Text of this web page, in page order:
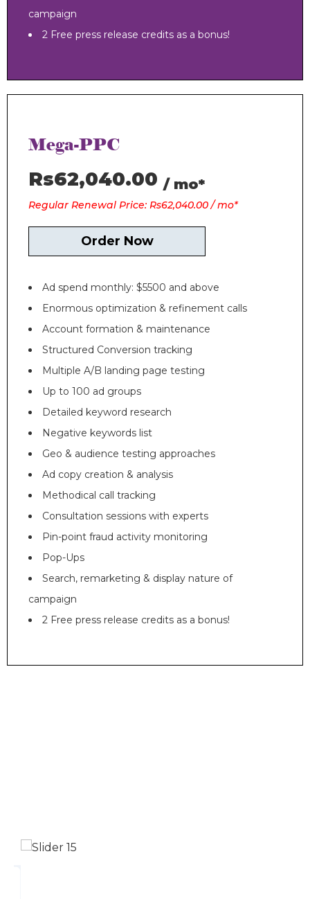
campaign
2 Free press release credits as a bonus!
Mega-PPC
Rs62,040.00 / mo*
Regular Renewal Price: Rs62,040.00 / mo*
Order Now
Ad spend monthly: $5500 and above
Enormous optimization & refinement calls
Account formation & maintenance
Structured Conversion tracking
Multiple A/B landing page testing
Up to 100 ad groups
Detailed keyword research
Negative keywords list
Geo & audience testing approaches
Ad copy creation & analysis
Methodical call tracking
Consultation sessions with experts
Pin-point fraud activity monitoring
Pop-Ups
Search, remarketing & display nature of
campaign
2 Free press release credits as a bonus!